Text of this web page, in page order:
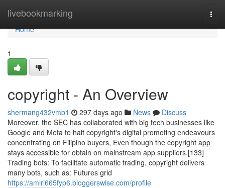
livebookmarking
Home
Home
1
copyright - An Overview
shermang432vmb1 297 days ago News
Discuss
Moreover, the SEC has collaborated with big tech businesses like
Google and Meta to halt copyright's digital promoting endeavours
concentrating on Filipino buyers, Even though the copyright app
stays accessible for obtain on mainstream app suppliers.[133]
Trading bots: To facilitate automatic trading, copyright delivers
many bots, such as: Futures grid
https://amiri665fyp6.bloggerswise.com/profile